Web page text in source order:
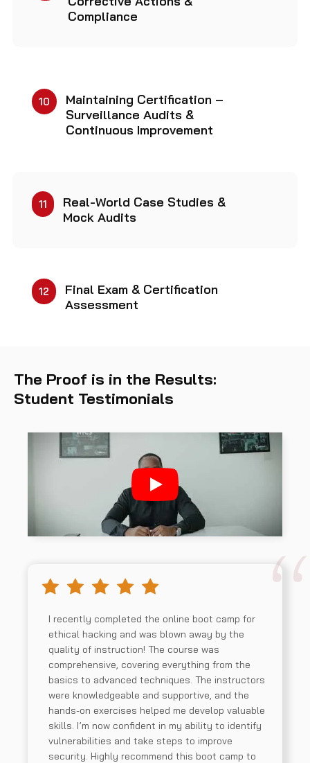
Compliance
10
Maintaining Certification –
Surveillance Audits &
Continuous Improvement
11
Real-World Case Studies &
Mock Audits
12
Final Exam & Certification
Assessment
The Proof is in the Results:
Student Testimonials
I recently completed the online boot camp for
ethical hacking and was blown away by the
quality of instruction! The course was
comprehensive, covering everything from the
basics to advanced techniques. The instructors
were knowledgeable and supportive, and the
hands-on exercises helped me develop valuable
skills. I’m now confident in my ability to identify
vulnerabilities and take steps to improve
security. Highly recommend this boot camp to